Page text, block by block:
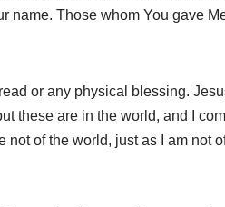
Those whom You gave
or any physical blessing.
these are in the world, and I
of the world, just as I am not